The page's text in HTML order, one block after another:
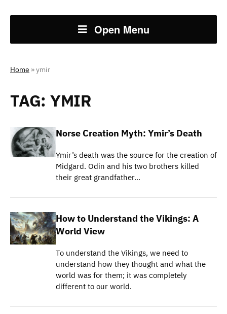
Open Menu
Home »ymir
TAG: YMIR
Norse Creation Myth: Ymir’s Death
Ymir’s death was the source for the creation of
Midgard. Odin and his two brothers killed
their great grandfather…
How to Understand the Vikings: A
World View
To understand the Vikings, we need to
understand how they thought and what the
world was for them; it was completely
different to our world.